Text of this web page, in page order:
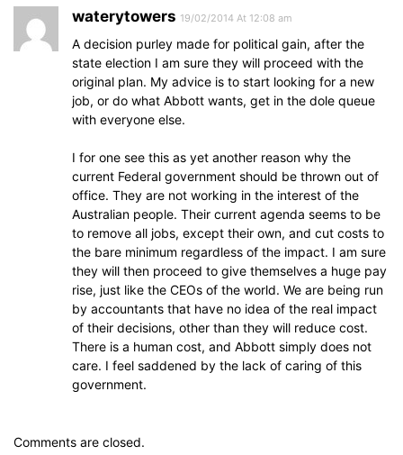
waterytowers 19/02/2014 At 12:08 am
A decision purley made for political gain, after the
state election I am sure they will proceed with the
original plan. My advice is to start looking for a new
job, or do what Abbott wants, get in the dole queue
with everyone else.
I for one see this as yet another reason why the
current Federal government should be thrown out of
office. They are not working in the interest of the
Australian people. Their current agenda seems to be
to remove all jobs, except their own, and cut costs to
the bare minimum regardless of the impact. I am sure
they will then proceed to give themselves a huge pay
rise, just like the CEOs of the world. We are being run
by accountants that have no idea of the real impact
of their decisions, other than they will reduce cost.
There is a human cost, and Abbott simply does not
care. I feel saddened by the lack of caring of this
government.
Comments are closed.